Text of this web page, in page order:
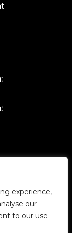
experience,
our
to our use